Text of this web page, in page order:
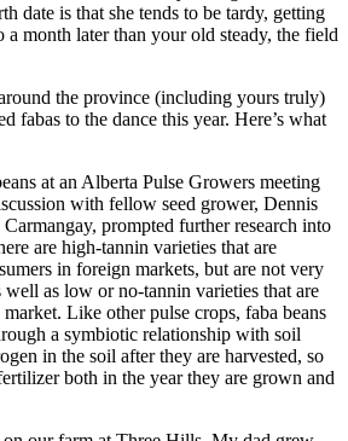
date is that she tends to be tardy, getting
a month later than your old steady, the field
the province (including yours truly)
fabas to the dance this year. Here’s what
at an Alberta Pulse Growers meeting
with fellow seed grower, Dennis
prompted further research into
are high-tannin varieties that are
in foreign markets, but are not very
well as low or no-tannin varieties that are
Like other pulse crops, faba beans
a symbiotic relationship with soil
in the soil after they are harvested, so
both in the year they are grown and